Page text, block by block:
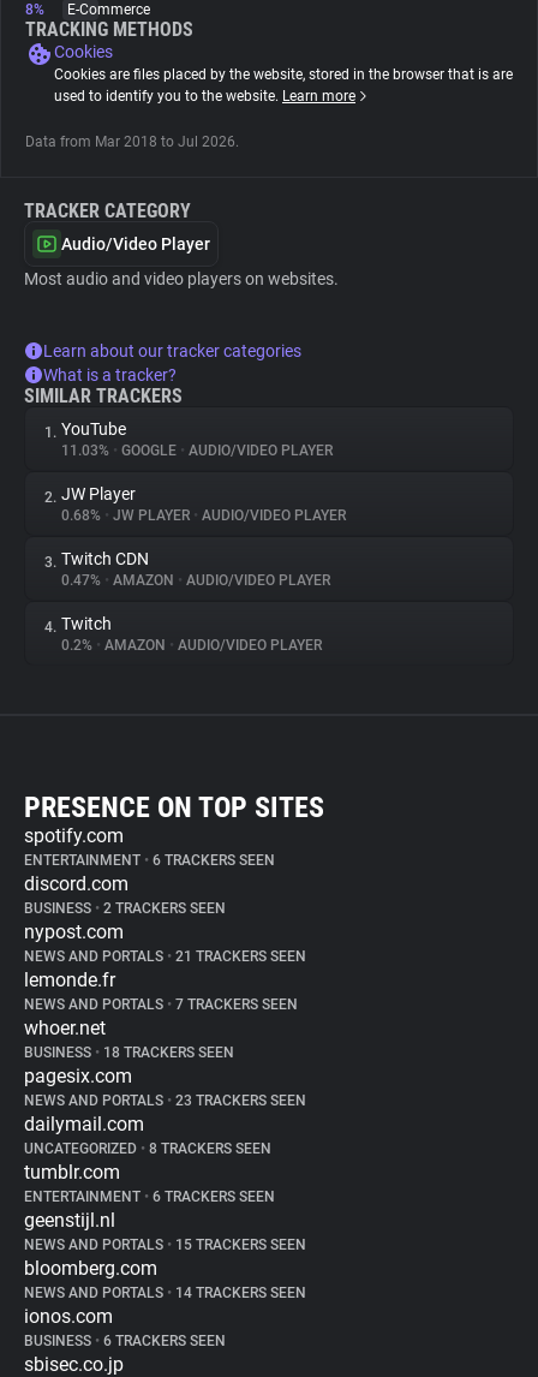
Tracking Reach
8%
E-Commerce
TRACKING METHODS
Cookies
Cookies are files placed by the website, stored in the browser that is are
used to identify you to the website. Learn more
Data from Mar 2018 to Jul 2026.
TRACKER CATEGORY
Audio/Video Player
Most audio and video players on websites.
Learn about our tracker categories
What is a tracker?
SIMILAR TRACKERS
1. YouTube
11.03% • GOOGLE • AUDIO/VIDEO PLAYER
2. JW Player
0.68% • JW PLAYER • AUDIO/VIDEO PLAYER
3. Twitch CDN
0.47% • AMAZON • AUDIO/VIDEO PLAYER
4. Twitch
0.2% • AMAZON • AUDIO/VIDEO PLAYER
PRESENCE ON TOP SITES
spotify.com
ENTERTAINMENT • 6 TRACKERS SEEN
discord.com
BUSINESS • 2 TRACKERS SEEN
nypost.com
NEWS AND PORTALS • 21 TRACKERS SEEN
lemonde.fr
NEWS AND PORTALS • 7 TRACKERS SEEN
whoer.net
BUSINESS • 18 TRACKERS SEEN
pagesix.com
NEWS AND PORTALS • 23 TRACKERS SEEN
dailymail.com
UNCATEGORIZED • 8 TRACKERS SEEN
tumblr.com
ENTERTAINMENT • 6 TRACKERS SEEN
geenstijl.nl
NEWS AND PORTALS • 15 TRACKERS SEEN
bloomberg.com
NEWS AND PORTALS • 14 TRACKERS SEEN
ionos.com
BUSINESS • 6 TRACKERS SEEN
sbisec.co.jp